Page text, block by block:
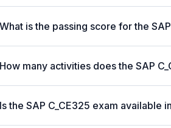
What is the passing score for the
How many activities does the SAP
Is the SAP C_CE325 exam available